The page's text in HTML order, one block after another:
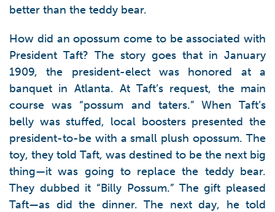
better than the teddy bear.
How did an opossum come to be associated with
President Taft? The story goes that in January
1909, the president-elect was honored at a
banquet in Atlanta. At Taft’s request, the main
course was “possum and taters.” When Taft’s
belly was stuffed, local boosters presented the
president-to-be with a small plush opossum. The
toy, they told Taft, was destined to be the next big
thing—it was going to replace the teddy bear.
They dubbed it “Billy Possum.” The gift pleased
Taft—as did the dinner. The next day, he told